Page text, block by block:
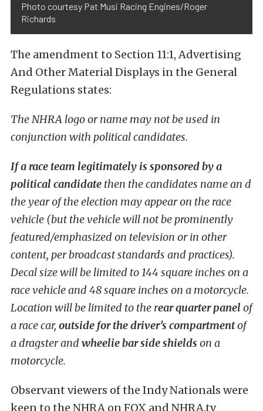
Photo courtesy Pat Musi Racing Engines/Roger
Richards
The amendment to Section 11:1, Advertising
And Other Material Displays in the General
Regulations states:
The NHRA logo or name may not be used in
conjunction with political candidates.
If a race team legitimately is sponsored by a
political candidate then the candidates name an d
the year of the election may appear on the race
vehicle (but the vehicle will not be prominently
featured/emphasized on television or in other
content, per broadcast standards and practices).
Decal size will be limited to 144 square inches on a
race vehicle and 48 square inches on a motorcycle.
Location will be limited to the rear quarter panel of
a race car, outside for the driver’s compartmentof
a dragster and wheelie bar side shields on a
motorcycle.
Observant viewers of the Indy Nationals were
keen to the NHRA on FOX and NHRA.tv